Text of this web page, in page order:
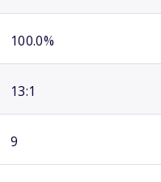
100.0%
13:1
9